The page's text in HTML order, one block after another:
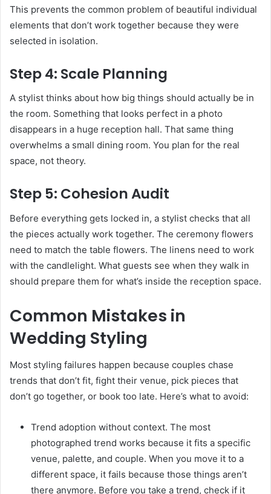
This prevents the common problem of beautiful individual
elements that don’t work together because they were
selected in isolation.
Step 4: Scale Planning
A stylist thinks about how big things should actually be in
the room. Something that looks perfect in a photo
disappears in a huge reception hall. That same thing
overwhelms a small dining room. You plan for the real
space, not theory.
Step 5: Cohesion Audit
Before everything gets locked in, a stylist checks that all
the pieces actually work together. The ceremony flowers
need to match the table flowers. The linens need to work
with the candlelight. What guests see when they walk in
should prepare them for what’s inside the reception space.
Common Mistakes in
Wedding Styling
Most styling failures happen because couples chase
trends that don’t fit, fight their venue, pick pieces that
don’t go together, or book too late. Here’s what to avoid:
Trend adoption without context. The most
photographed trend works because it fits a specific
venue, palette, and couple. When you move it to a
different space, it fails because those things aren’t
there anymore. Before you take a trend, check if it